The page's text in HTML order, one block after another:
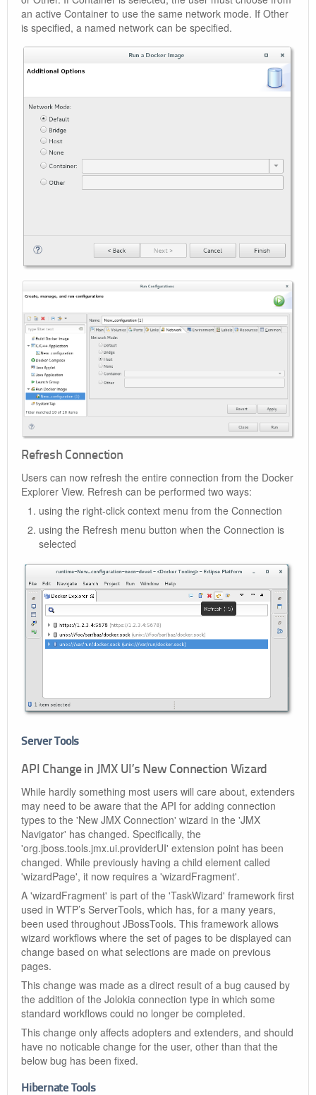
an active Container to use the same network mode. If Other
is specified, a named network can be specified.
Refresh Connection
Users can now refresh the entire connection from the Docker
Explorer View. Refresh can be performed two ways:
using the right-click context menu from the Connection
using the Refresh menu button when the Connection is
selected
Server Tools
API Change in JMX UI’s New Connection Wizard
While hardly something most users will care about, extenders
may need to be aware that the API for adding connection
types to the 'New JMX Connection' wizard in the 'JMX
Navigator' has changed. Specifically, the
'org.jboss.tools.jmx.ui.providerUI' extension point has been
changed. While previously having a child element called
'wizardPage', it now requires a 'wizardFragment'.
A 'wizardFragment' is part of the 'TaskWizard' framework first
used in WTP’s ServerTools, which has, for a many years,
been used throughout JBossTools. This framework allows
wizard workflows where the set of pages to be displayed can
change based on what selections are made on previous
pages.
This change was made as a direct result of a bug caused by
the addition of the Jolokia connection type in which some
standard workflows could no longer be completed.
This change only affects adopters and extenders, and should
have no noticable change for the user, other than that the
below bug has been fixed.
Hibernate Tools